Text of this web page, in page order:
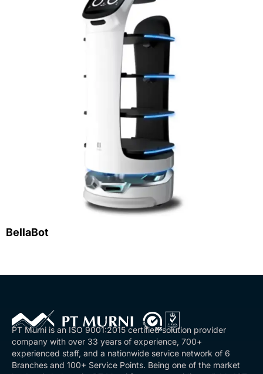
BellaBot
PT Murni is an ISO 9001:2015 certified solution provider
company with over 33 years of experience, 700+
experienced staff, and a nationwide service network of 6
Branches and 100+ Service Points. Being one of the market